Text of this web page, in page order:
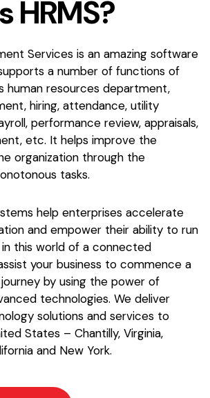
sHRMS?
Services is an amazing software
a number of functions of
human resources department,
hiring, attendance, utility
performance review, appraisals,
etc. It helps improve the
organization through the
tasks.
help enterprises accelerate
and empower their ability to run
this world of a connected
your business to commence a
by using the power of
technologies. We deliver
solutions and services to
States – Chantilly, Virginia,
and New York.